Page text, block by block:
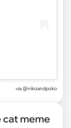
via @nikoandpoko
meme